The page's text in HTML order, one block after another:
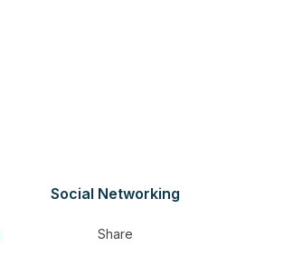
Social Networking
Share